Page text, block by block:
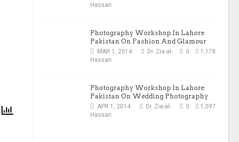
Hassan
Photography Workshop In Lahore
Pakistan On Fashion And Glamour
Photography
MAR 1, 2014 1,178
0
Dr. Zia-al-
Hassan
Photography Workshop In Lahore
Pakistan On Wedding Photography
APR 1, 2014 1,097
0
Dr. Zia-al-
Hassan